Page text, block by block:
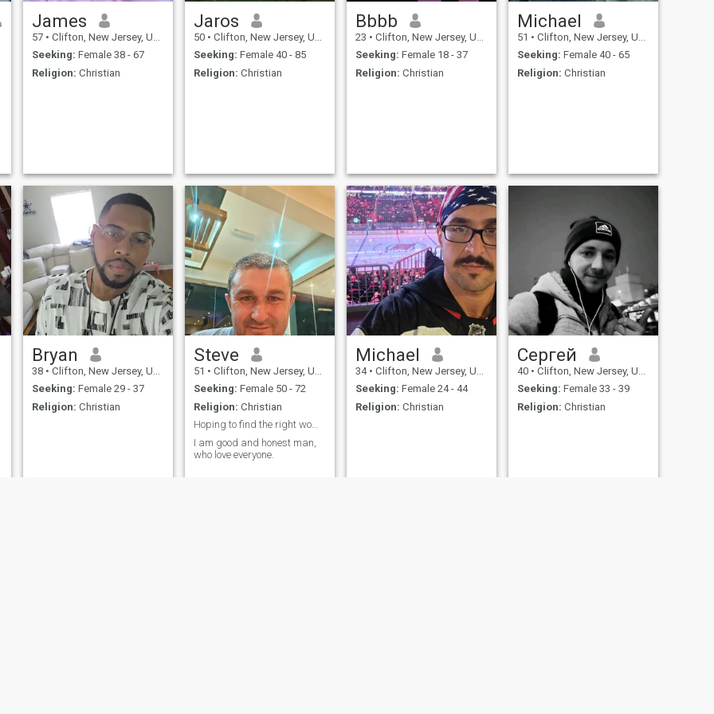
James
57 • Clifton, New Jersey, United States
Seeking: Female 38 - 67
Religion: Christian
Jaros
50 • Clifton, New Jersey, United States
Seeking: Female 40 - 85
Religion: Christian
Bbbb
23 • Clifton, New Jersey, United States
Seeking: Female 18 - 37
Religion: Christian
Michael
51 • Clifton, New Jersey, United States
Seeking: Female 40 - 65
Religion: Christian
Bryan
38 • Clifton, New Jersey, United States
Seeking: Female 29 - 37
Religion: Christian
Steve
51 • Clifton, New Jersey, United States
Seeking: Female 50 - 72
Religion: Christian
Hoping to find the right woman to be with.
I am good and honest man,
who love everyone.
Michael
34 • Clifton, New Jersey, United States
Seeking: Female 24 - 44
Religion: Christian
Сергей
40 • Clifton, New Jersey, United States
Seeking: Female 33 - 39
Religion: Christian